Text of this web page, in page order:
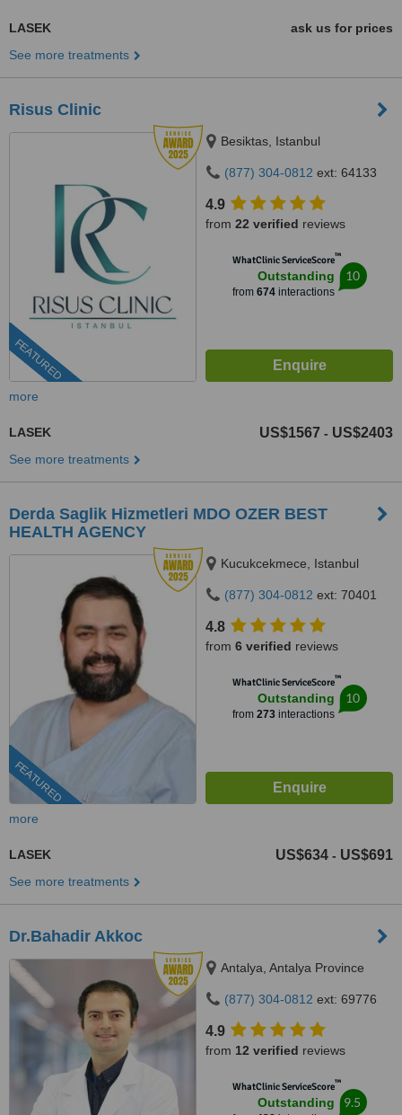
LASEK
ask us for prices
See more treatments
Risus Clinic
FEATURED
Besiktas, Istanbul
(877) 304-0812 ext: 64133
4.9
from 22 verified reviews
WhatClinic ServiceScore™
Outstanding
from 674interactions
10
more
LASEK US$1567 - US$2403
See more treatments
Derda Saglik Hizmetleri MDO OZER BEST
HEALTH AGENCY
FEATURED
Kucukcekmece, Istanbul
(877) 304-0812 ext: 70401
4.8
from 6 verified reviews
WhatClinic ServiceScore™
Outstanding
from 273interactions
10
more
LASEK US$634 - US$691
See more treatments
Dr.Bahadir Akkoc
Antalya, Antalya Province
(877) 304-0812 ext: 69776
4.9
from 12 verified reviews
WhatClinic ServiceScore™
Outstanding 9.5